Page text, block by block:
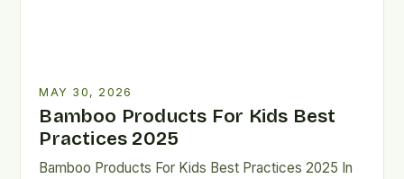
MAY 30, 2026
Bamboo Products For Kids Best
Practices 2025
Bamboo Products For Kids Best Practices 2025 In